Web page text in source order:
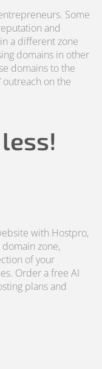
Some
and
a different zone
domains in other
domains to the
outreach on the
with Hostpro,
zone,
of your
Order a free AI
plans and